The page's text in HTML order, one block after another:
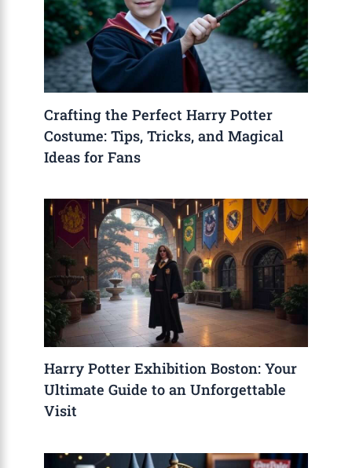
Crafting the Perfect Harry Potter
Costume: Tips, Tricks, and Magical
Ideas for Fans
Harry Potter Exhibition Boston: Your
Ultimate Guide to an Unforgettable
Visit